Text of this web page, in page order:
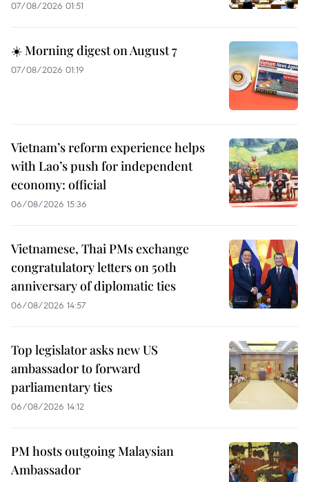
07/08/2026 01:51
☀️ Morning digest on August 7
07/08/2026 01:19
Vietnam’s reform experience helps
with Lao’s push for independent
economy: official
06/08/2026 15:36
Vietnamese, Thai PMs exchange
congratulatory letters on 50th
anniversary of diplomatic ties
06/08/2026 14:57
Top legislator asks new US
ambassador to forward
parliamentary ties
06/08/2026 14:12
PM hosts outgoing Malaysian
Ambassador